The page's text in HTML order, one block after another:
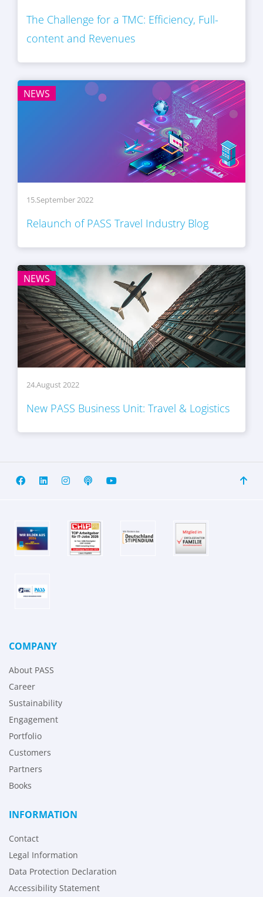
The Challenge for a TMC: Efficiency, Full-
content and Revenues
NEWS
15.September 2022
Relaunch of PASS Travel Industry Blog
NEWS
24.August 2022
New PASS Business Unit: Travel & Logistics
COMPANY
About PASS
Career
Sustainability
Engagement
Portfolio
Customers
Partners
Books
INFORMATION
Contact
Legal Information
Data Protection Declaration
Accessibility Statement